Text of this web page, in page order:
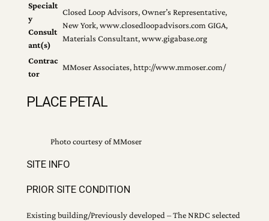
Specialt
y
Consult
ant(s)
Closed Loop Advisors, Owner’s Representative,
New York, www.closedloopadvisors.com GIGA,
Materials Consultant, www.gigabase.org
Contrac
tor
MMoser Associates, http://www.mmoser.com/
PLACE PETAL
Photo courtesy of MMoser
SITE INFO
PRIOR SITE CONDITION
Existing building/Previously developed – The NRDC selected